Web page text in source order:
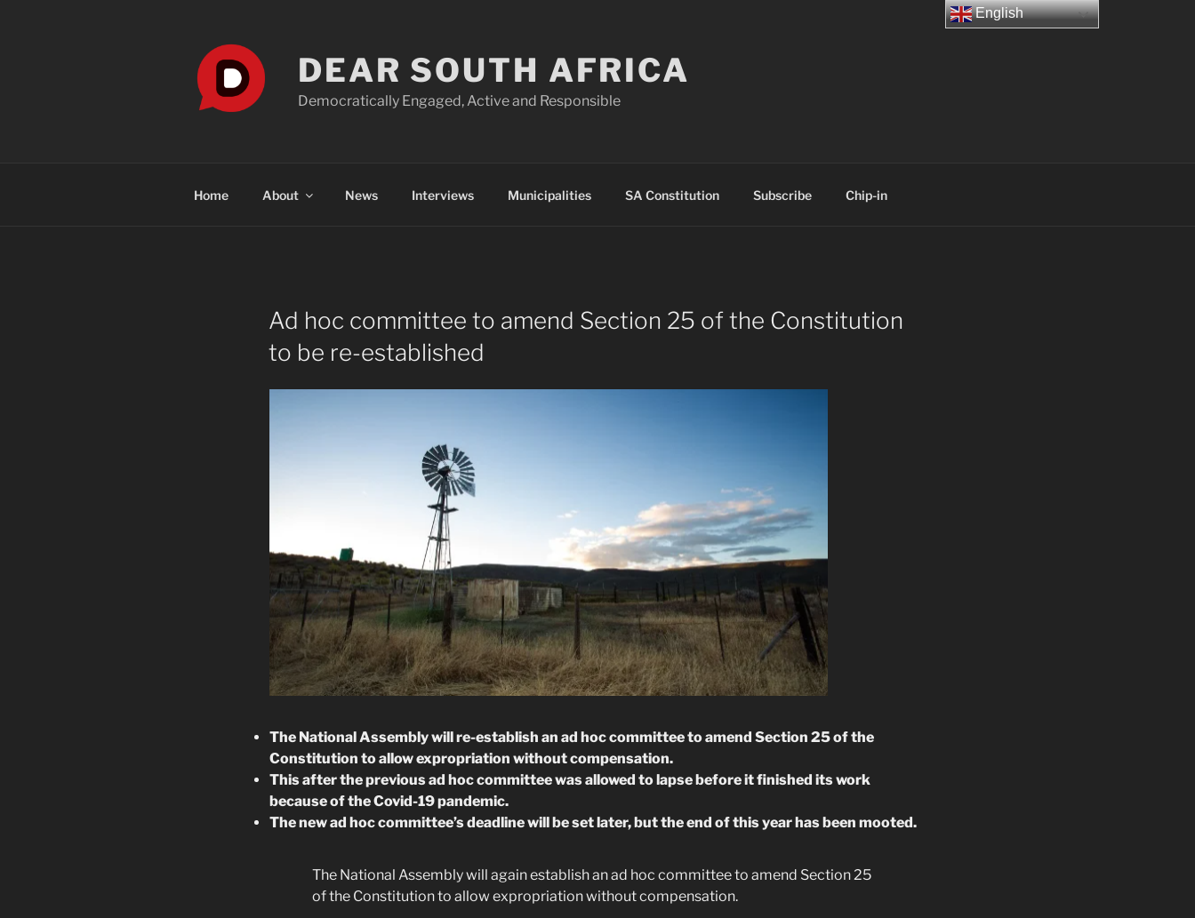
DEAR SOUTH AFRICA
Democratically Engaged, Active and Responsible
Home About News Interviews Municipalities SA Constitution Subscribe Chip-in
Ad hoc committee to amend Section 25 of the Constitution
to be re-established
The National Assembly will re-establish an ad hoc committee to amend Section 25 of the
Constitution to allow expropriation without compensation.
This after the previous ad hoc committee was allowed to lapse before it finished its work
because of the Covid-19 pandemic.
The new ad hoc committee’s deadline will be set later, but the end of this year has been mooted.
The National Assembly will again establish an ad hoc committee to amend Section 25
of the Constitution to allow expropriation without compensation.
English